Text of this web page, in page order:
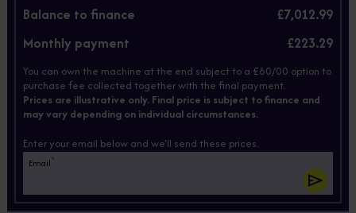
Balance to finance
£7,012.99
Monthly payment
£223.29
You can own the machine at the end subject to a £60/00 option to
purchase fee collected together with the final payment.
Prices are illustrative only. Final price is subject to finance and
may vary depending on individual circumstances.
Enter your email below and we'll send these prices.
Email*